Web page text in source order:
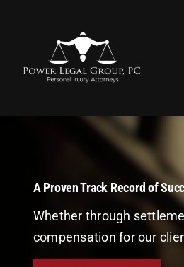
A Proven Track Record of
Whether through
compensation for our